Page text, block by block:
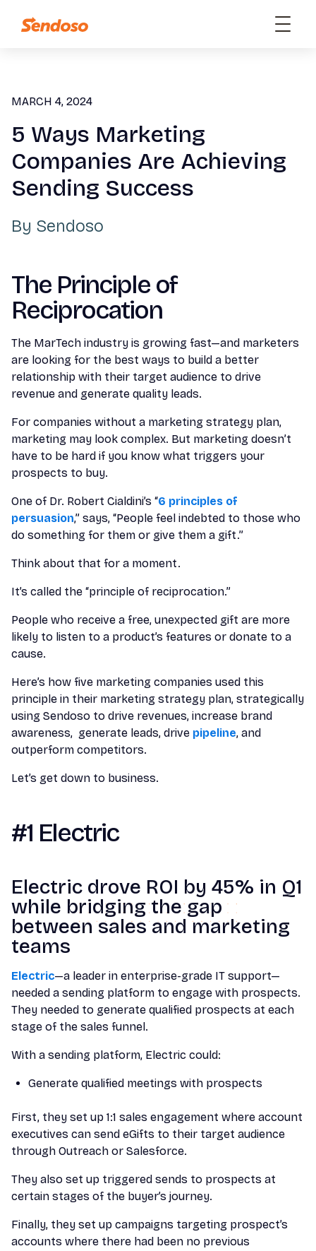
MARCH 4, 2024
5 Ways Marketing
Companies Are Achieving
Sending Success
By Sendoso
The Principle of
Reciprocation
The MarTech industry is growing fast—and marketers
are looking for the best ways to build a better
relationship with their target audience to drive
revenue and generate quality leads.
For companies without a marketing strategy plan,
marketing may look complex. But marketing doesn’t
have to be hard if you know what triggers your
prospects to buy.
One of Dr. Robert Cialdini’s “6 principles of
persuasion,” says, “People feel indebted to those who
do something for them or give them a gift.”
Think about that for a moment.
It’s called the “principle of reciprocation.”
People who receive a free, unexpected gift are more
likely to listen to a product’s features or donate to a
cause.
Here’s how five marketing companies used this
principle in their marketing strategy plan, strategically
using Sendoso to drive revenues, increase brand
awareness, generate leads, drive pipeline, and
outperform competitors.
Let’s get down to business.
#1 Electric
Electric drove ROI by 45% in Q1
while bridging the gap
between sales and marketing
teams
Electric—a leader in enterprise-grade IT support—
needed a sending platform to engage with prospects.
They needed to generate qualified prospects at each
stage of the sales funnel.
With a sending platform, Electric could:
Generate qualified meetings with prospects
First, they set up 1:1 sales engagement where account
executives can send eGifts to their target audience
through Outreach or Salesforce.
They also set up triggered sends to prospects at
certain stages of the buyer’s journey.
Finally, they set up campaigns targeting prospect’s
accounts where there had been no previous